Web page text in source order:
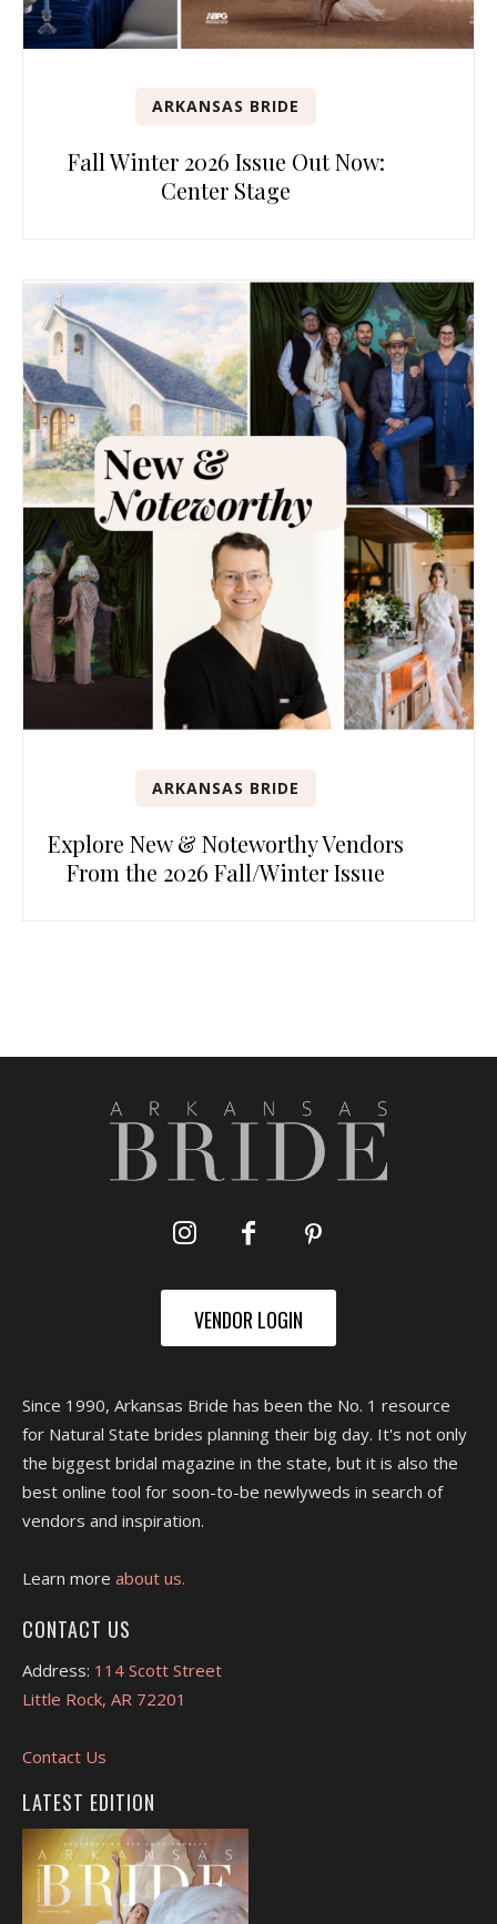
ARKANSAS BRIDE
Fall Winter 2026 Issue Out Now:
Center Stage
ARKANSAS BRIDE
Explore New & Noteworthy Vendors
From the 2026 Fall/Winter Issue
VENDOR LOGIN
Since 1990, Arkansas Bride has been the No. 1 resource
for Natural State brides planning their big day. It's not only
the biggest bridal magazine in the state, but it is also the
best online tool for soon-to-be newlyweds in search of
vendors and inspiration.
Learn more about us.
CONTACT US
Address: 114 Scott Street
Little Rock, AR 72201
Contact Us
LATEST EDITION